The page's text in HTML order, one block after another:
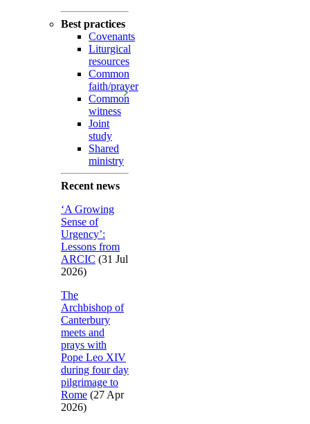
Best practices
Covenants
Liturgical
resources
Common
faith/prayer
Common
witness
Joint
study
Shared
ministry
Recent news
‘A Growing
Sense of
Urgency’:
Lessons from
ARCIC (31 Jul
2026)
The
Archbishop of
Canterbury
meets and
prays with
Pope Leo XIV
during four day
pilgrimage to
Rome (27 Apr
2026)